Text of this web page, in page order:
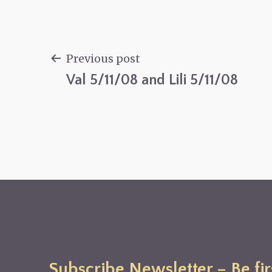
Previous post
Val 5/11/08 and Lili 5/11/08